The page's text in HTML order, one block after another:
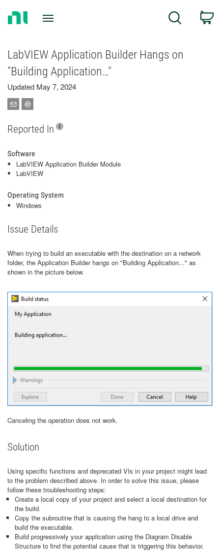
Search
LabVIEW Application Builder Hangs on
"Building Application…"
Updated May 7, 2024
Reported In
Software
LabVIEW Application Builder Module
LabVIEW
Operating System
Windows
Issue Details
When trying to build an executable with the destination on a network
folder, the Application Builder hangs on "Building Application..." as
shown in the picture below.
Canceling the operation does not work.
Solution
Using specific functions and deprecated VIs in your project might lead
to the problem described above. In order to solve this issue, please
follow these troubleshooting steps:
Create a local copy of your project and select a local destination for
the build.
Copy the subroutine that is causing the hang to a local drive and
build the executable.
Build progressively your application using the Diagram Disable
Structure to find the potential cause that is triggering this behavior.